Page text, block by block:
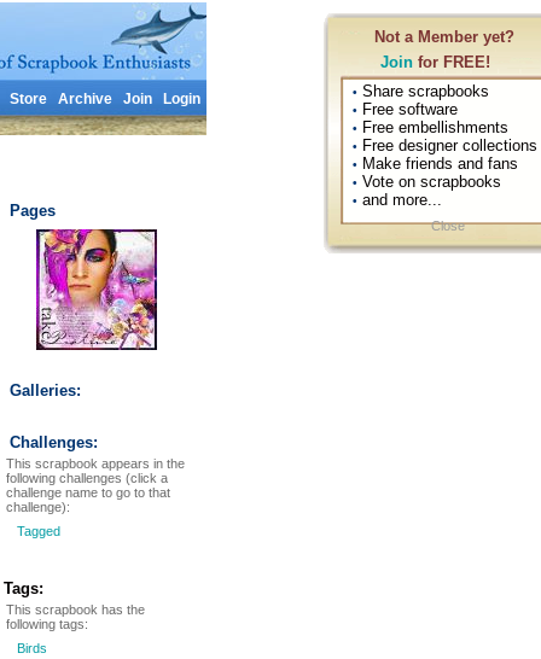
Not a Member yet?
Join for FREE!
• Share scrapbooks
• Free software
• Free embellishments
• Free designer collections
• Make friends and fans
• Vote on scrapbooks
• and more...
Close
Store Archive Join Login
Pages
Galleries:
Challenges:
This scrapbook appears in the
following challenges (click a
challenge name to go to that
challenge):
Tagged
Tags:
This scrapbook has the
following tags:
Birds